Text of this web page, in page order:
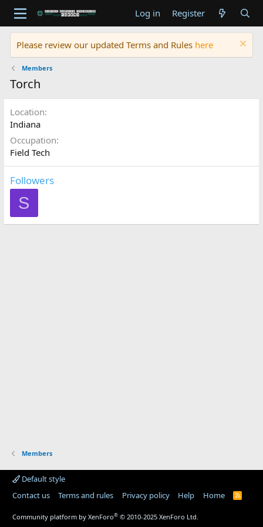
Log in Register
Please review our updated Terms and Rules here
Members
Torch
Location
Indiana
Occupation
Field Tech
Followers
S
Members
Default style
Contact us
Terms and rules Privacy policy Help Home
R
Community platform by XenForo® © 2010-2025 XenForo Ltd.